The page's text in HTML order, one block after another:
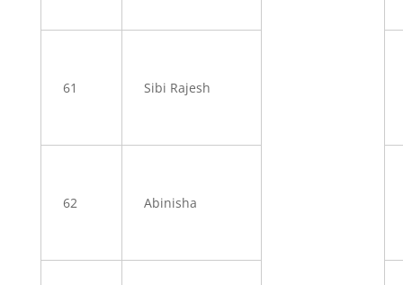
61 Sibi Rajesh
62 Abinisha